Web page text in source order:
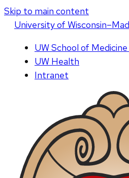
Skip to main content
Universityof Wisconsin
UW School of
UW Health
Intranet